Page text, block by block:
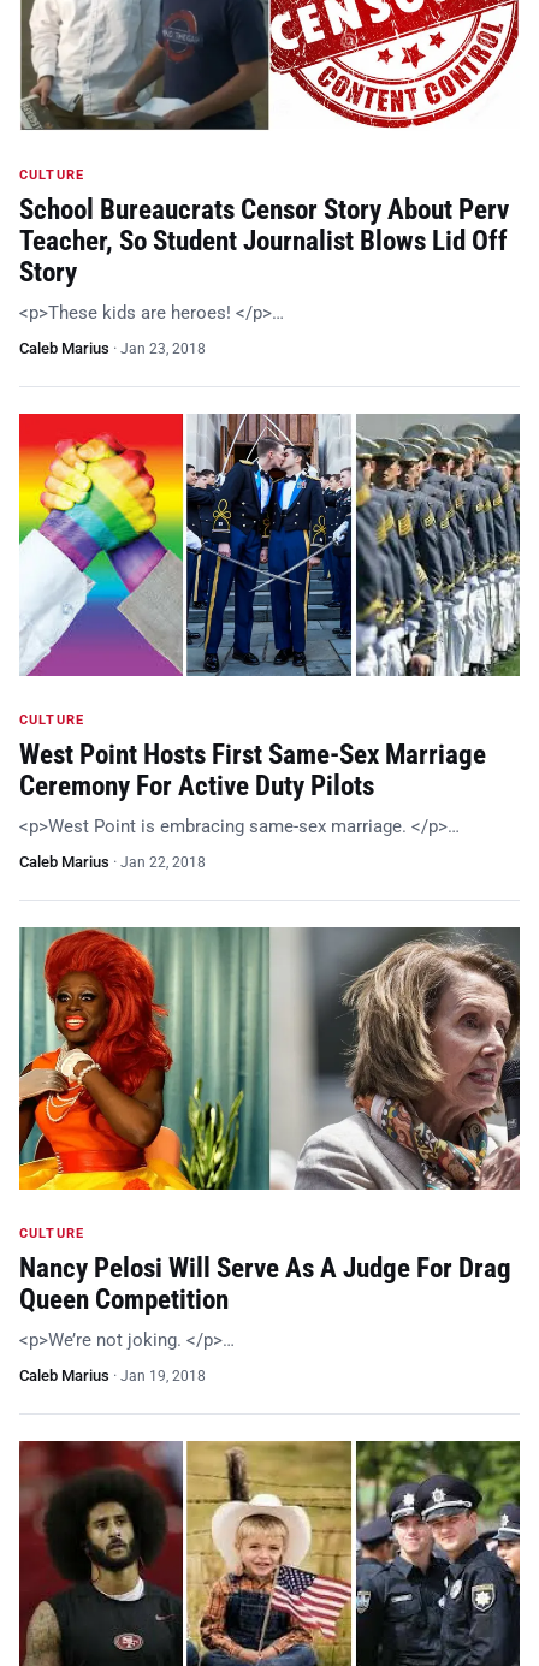
CULTURE
School Bureaucrats Censor Story About Perv
Teacher, So Student Journalist Blows Lid Off
Story
<p>These kids are heroes! </p>…
Caleb Marius · Jan 23, 2018
CULTURE
West Point Hosts First Same-Sex Marriage
Ceremony For Active Duty Pilots
<p>West Point is embracing same-sex marriage. </p>…
Caleb Marius · Jan 22, 2018
CULTURE
Nancy Pelosi Will Serve As A Judge For Drag
Queen Competition
<p>We’re not joking. </p>…
Caleb Marius · Jan 19, 2018